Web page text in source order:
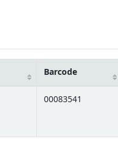
Barcode
00083541